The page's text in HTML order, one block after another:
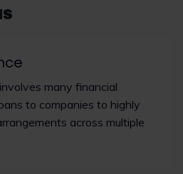
many financial
to companies to highly
across multiple